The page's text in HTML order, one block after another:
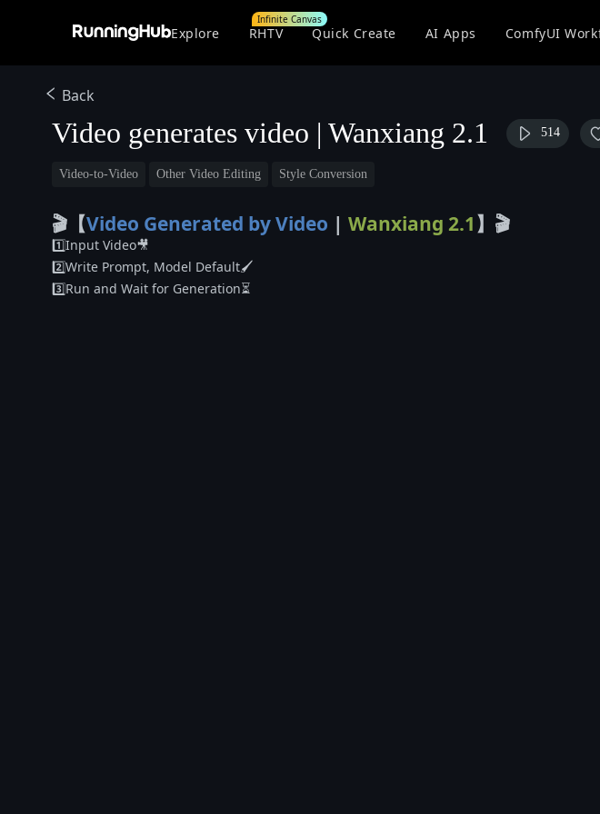
Explore RHTV
Infinite Canvas
Quick Create AI Apps ComfyUI
Back
Video generates video | Wanxiang 2.1 514
Video-to-Video Other Video Editing Style Conversion
🎬【Video Generated by Video | Wanxiang 2.1】 🎬
1️⃣Input Video🎥
2️⃣Write Prompt, Model Default🖌️
3️⃣Run and Wait for Generation⏳